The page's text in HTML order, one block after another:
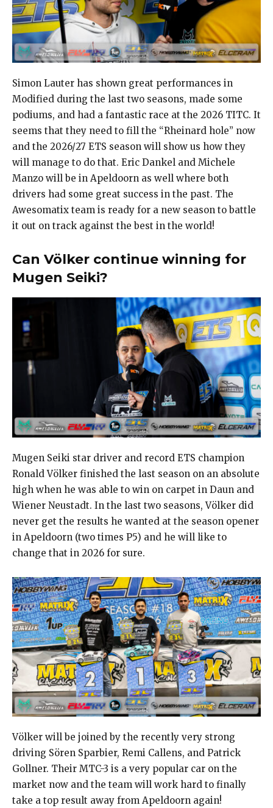
Simon Lauter has shown great performances in
Modified during the last two seasons, made some
podiums, and had a fantastic race at the 2026 TITC. It
seems that they need to fill the “Rheinard hole” now
and the 2026/27 ETS season will show us how they
will manage to do that. Eric Dankel and Michele
Manzo will be in Apeldoorn as well where both
drivers had some great success in the past. The
Awesomatix team is ready for a new season to battle
it out on track against the best in the world!
Can Völker continue winning for
Mugen Seiki?
Mugen Seiki star driver and record ETS champion
Ronald Völker finished the last season on an absolute
high when he was able to win on carpet in Daun and
Wiener Neustadt. In the last two seasons, Völker did
never get the results he wanted at the season opener
in Apeldoorn (two times P5) and he will like to
change that in 2026 for sure.
Völker will be joined by the recently very strong
driving Sören Sparbier, Remi Callens, and Patrick
Gollner. Their MTC-3 is a very popular car on the
market now and the team will work hard to finally
take a top result away from Apeldoorn again!